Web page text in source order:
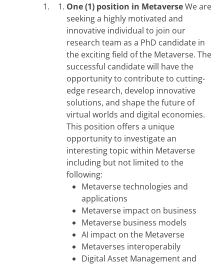
One (1) position in MetaverseWe are
seeking a highly motivated and
innovative individual to join our
research team as a PhD candidate in
the exciting field of the Metaverse. The
successful candidate will have the
opportunity to contribute to cutting-
edge research, develop innovative
solutions, and shape the future of
virtual worlds and digital economies.
This position offers a unique
opportunity to investigate an
interesting topic within Metaverse
including but not limited to the
following:
Metaverse technologies and
applications
Metaverse impact on business
Metaverse business models
AI impact on the Metaverse
Metaverses interoperabily
Digital Asset Management and